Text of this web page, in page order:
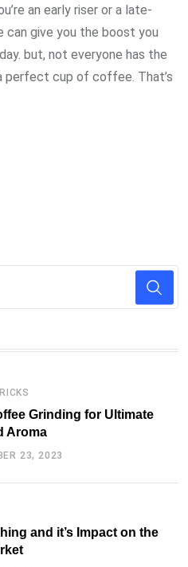
an early riser or a late-
give you the boost you
but, not everyone has the
perfect cup of coffee. That’s
Grinding for Ultimate
Aroma
23, 2023
and it’s Impact on the